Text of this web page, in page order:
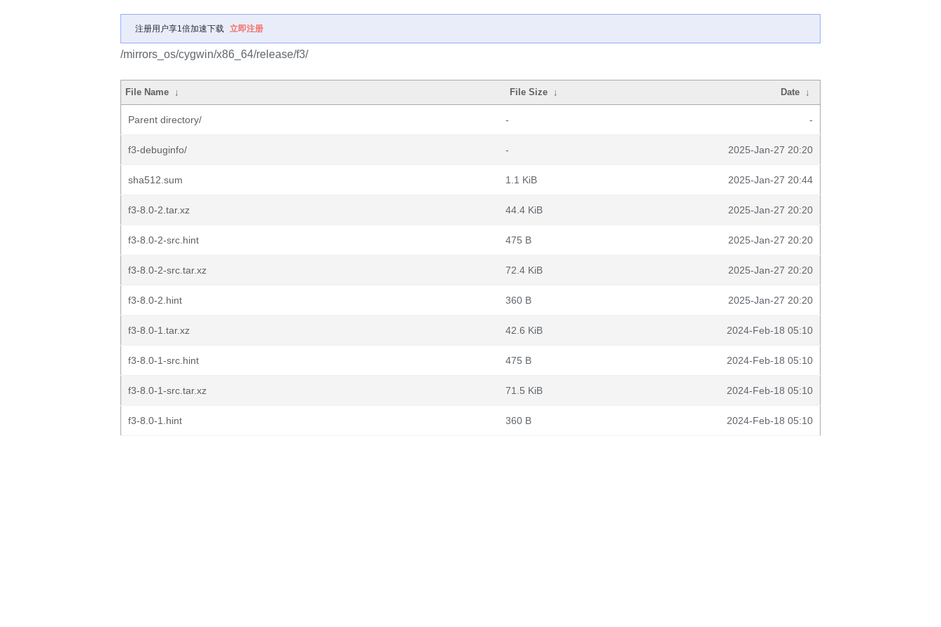
注册用户享1倍加速下载 立即注册
/mirrors_os/cygwin/x86_64/release/f3/
File Name ↓ File Size ↓ Date ↓
Parent directory/ - -
f3-debuginfo/ - 2025-Jan-27 20:20
sha512.sum 1.1 KiB 2025-Jan-27 20:44
f3-8.0-2.tar.xz 44.4 KiB 2025-Jan-27 20:20
f3-8.0-2-src.hint 475 B 2025-Jan-27 20:20
f3-8.0-2-src.tar.xz 72.4 KiB 2025-Jan-27 20:20
f3-8.0-2.hint 360 B 2025-Jan-27 20:20
f3-8.0-1.tar.xz 42.6 KiB 2024-Feb-18 05:10
f3-8.0-1-src.hint 475 B 2024-Feb-18 05:10
f3-8.0-1-src.tar.xz 71.5 KiB 2024-Feb-18 05:10
f3-8.0-1.hint 360 B 2024-Feb-18 05:10